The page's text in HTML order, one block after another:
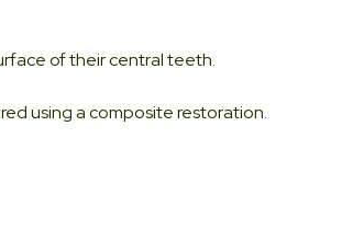
of their central teeth.
using a composite restoration.